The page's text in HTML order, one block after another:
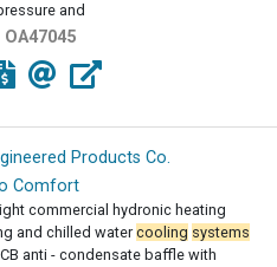
and
OA47045
Products Co.
Comfort
commercial hydronic heating
and chilled watercooling systems
anti - condensate baffle with